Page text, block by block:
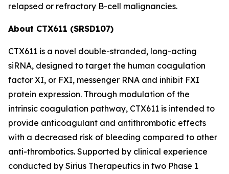
relapsed or refractory B-cell malignancies.
About CTX611 (SRSD107)
CTX611 is a novel double-stranded, long-acting
siRNA, designed to target the human coagulation
factor XI, or FXI, messenger RNA and inhibit FXI
protein expression. Through modulation of the
intrinsic coagulation pathway, CTX611 is intended to
provide anticoagulant and antithrombotic effects
with a decreased risk of bleeding compared to other
anti-thrombotics. Supported by clinical experience
conducted by Sirius Therapeutics in two Phase 1